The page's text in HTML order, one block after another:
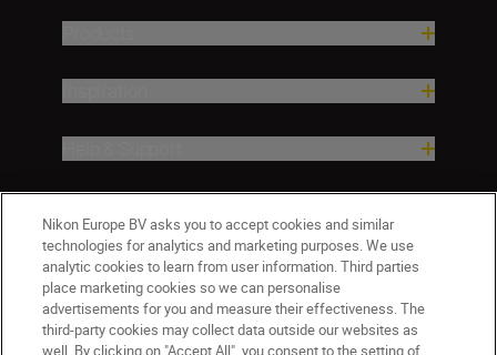
Nikon Europe BV asks you to accept cookies and similar
technologies for analytics and marketing purposes. We use
analytic cookies to learn from user information. Third parties
place marketing cookies so we can personalise
advertisements for you and measure their effectiveness. The
third-party cookies may collect data outside our websites as
well. By clicking on "Accept All", you consent to the setting of